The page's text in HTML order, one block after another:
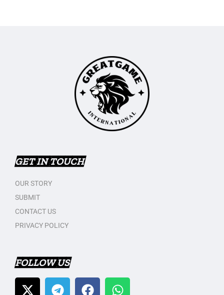
GET IN TOUCH
OUR STORY
SUBMIT
CONTACT US
PRIVACY POLICY
FOLLOW US